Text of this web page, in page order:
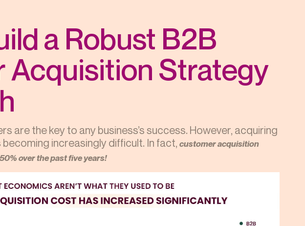
a Robust B2B
Acquisition Strategy
are the key to any business’s success. However, acquiring
increasingly difficult. In fact, customer acquisition
over the past five years!